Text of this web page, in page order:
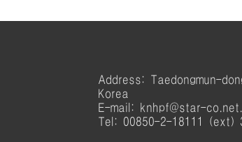
Address: Taedongmun-
Korea
E-mail: knhpf@star-
Tel: 00850-2-18111 (ext)